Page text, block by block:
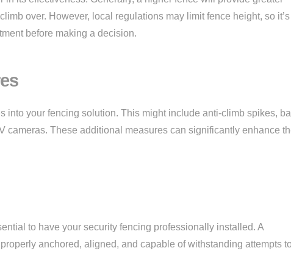
over. However, local regulations may limit fence height, so it’s
before making a decision.
into your fencing solution. This might include anti-climb spikes,
cameras. These additional measures can significantly enhance
to have your security fencing professionally installed. A
anchored, aligned, and capable of withstanding attempts